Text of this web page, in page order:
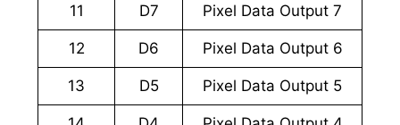
11 D7 Pixel Data Output 7
12 D6 Pixel Data Output 6
13 D5 Pixel Data Output 5